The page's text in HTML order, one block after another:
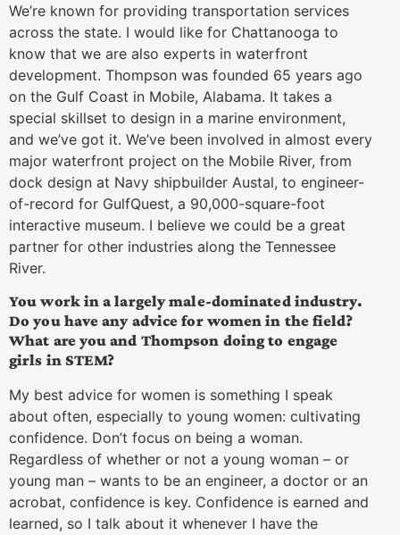
We’re known for providing transportation services
across the state. I would like for Chattanooga to
know that we are also experts in waterfront
development. Thompson was founded 65 years ago
on the Gulf Coast in Mobile, Alabama. It takes a
special skillset to design in a marine environment,
and we’ve got it. We’ve been involved in almost every
major waterfront project on the Mobile River, from
dock design at Navy shipbuilder Austal, to engineer-
of-record for GulfQuest, a 90,000-square-foot
interactive museum. I believe we could be a great
partner for other industries along the Tennessee
River.
You work in a largely male-dominated industry.
Do you have any advice for women in the field?
What are you and Thompson doing to engage
girls in STEM?
My best advice for women is something I speak
about often, especially to young women: cultivating
confidence. Don’t focus on being a woman.
Regardless of whether or not a young woman – or
young man – wants to be an engineer, a doctor or an
acrobat, confidence is key. Confidence is earned and
learned, so I talk about it whenever I have the